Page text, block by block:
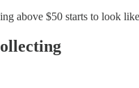
above $50 starts to look